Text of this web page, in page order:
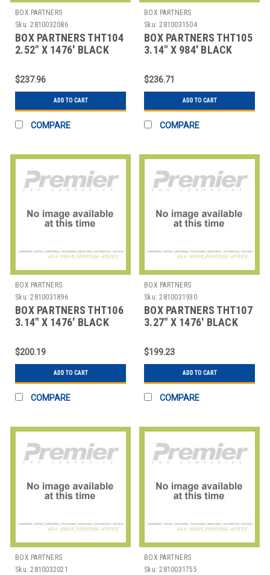
BOX PARTNERS
Sku: 2810032086
BOX PARTNERS THT104
2.52" X 1476' BLACK
TRANSF
$237.96
ADD TO CART
COMPARE
BOX PARTNERS
Sku: 2810031504
BOX PARTNERS THT105
3.14" X 984' BLACK
TRANSFE
$236.71
ADD TO CART
COMPARE
BOX PARTNERS
Sku: 2810031896
BOX PARTNERS THT106
3.14" X 1476' BLACK
TRANSF
$200.19
ADD TO CART
COMPARE
BOX PARTNERS
Sku: 2810031930
BOX PARTNERS THT107
3.27" X 1476' BLACK
TRANSF
$199.23
ADD TO CART
COMPARE
BOX PARTNERS
Sku: 2810032021
BOX PARTNERS
Sku: 2810031755